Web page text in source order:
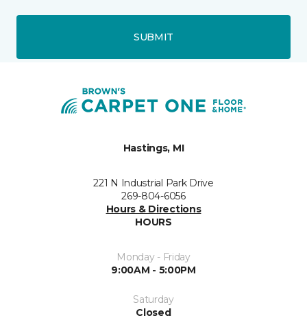
SUBMIT
Hastings, MI
221 N Industrial Park Drive
269-804-6056
Hours & Directions
HOURS
Monday - Friday
9:00AM - 5:00PM
Saturday
Closed